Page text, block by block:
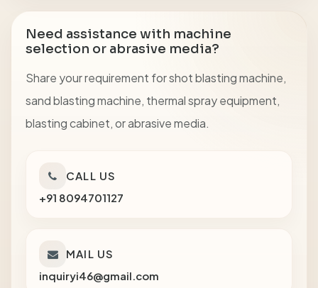
Need assistance with machine
selection or abrasive media?
Share your requirement for shot blasting machine,
sand blasting machine, thermal spray equipment,
blasting cabinet, or abrasive media.
CALL US
+91 8094701127
MAIL US
inquiryi46@gmail.com